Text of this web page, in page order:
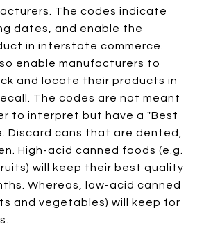
The codes indicate
dates, and enable the
in interstate commerce.
enable manufacturers to
and locate their products in
The codes are not meant
to interpret but have a "Best
Discard cans that are dented,
High-acid canned foods (e.g.
will keep their best quality
Whereas, low-acid canned
and vegetables) will keep for